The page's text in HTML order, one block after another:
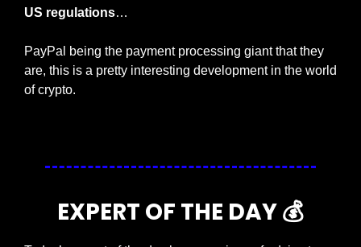
US regulations…
PayPal being the payment processing giant that they
are, this is a pretty interesting development in the world
of crypto.
EXPERT OF THE DAY 💰